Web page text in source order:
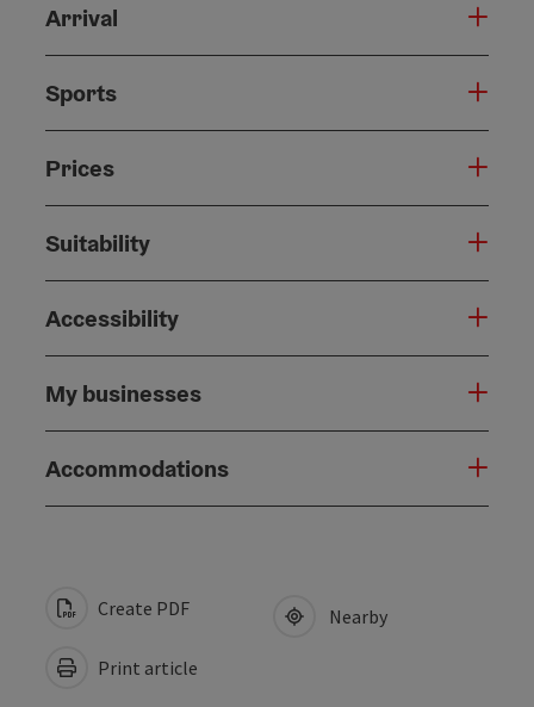
Arrival
Sports
Prices
Suitability
Accessibility
My businesses
Accommodations
Create PDF
Print article
Nearby